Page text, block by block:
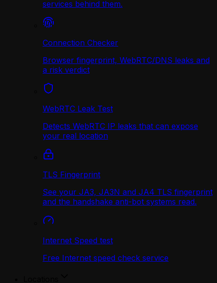
services behind them.
Connection Checker
Browser fingerprint, WebRTC/DNS leaks and
a risk verdict
WebRTC Leak Test
Detects WebRTC IP leaks that can expose
your real location
TLS Fingerprint
See your JA3, JA3N and JA4 TLS fingerprint
and the handshake anti-bot systems read.
Internet Speed test
Free Internet speed check service